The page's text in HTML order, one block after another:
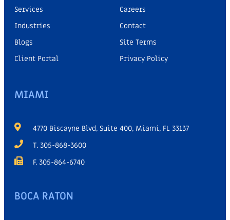
Services
Industries
Blogs
Client Portal
Careers
Contact
Site Terms
Privacy Policy
MIAMI
4770 Biscayne Blvd, Suite 400, Miami, FL 33137
T. 305-868-3600
F. 305-864-6740
BOCA RATON